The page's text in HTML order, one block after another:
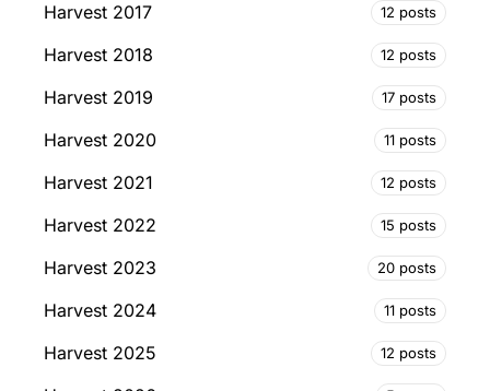
Harvest 2017 12 posts
Harvest 2018 12 posts
Harvest 2019 17 posts
Harvest 2020 11 posts
Harvest 2021 12 posts
Harvest 2022 15 posts
Harvest 2023 20 posts
Harvest 2024 11 posts
Harvest 2025 12 posts